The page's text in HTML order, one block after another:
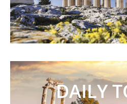
DAILY